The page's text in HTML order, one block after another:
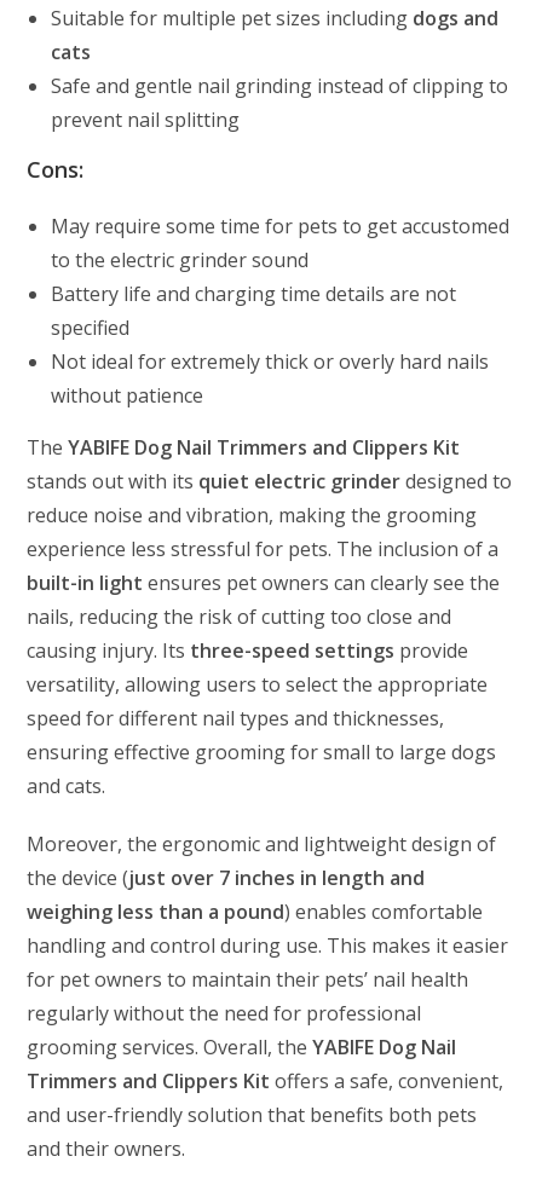
Suitable for multiple pet sizes including dogs and
cats
Safe and gentle nail grinding instead of clipping to
prevent nail splitting
Cons:
May require some time for pets to get accustomed
to the electric grinder sound
Battery life and charging time details are not
specified
Not ideal for extremely thick or overly hard nails
without patience
TheYABIFE Dog Nail Trimmers and Clippers Kit
stands out with its quiet electric grinderdesigned to
reduce noise and vibration, making the grooming
experience less stressful for pets. The inclusion of a
built-in light ensures pet owners can clearly see the
nails, reducing the risk of cutting too close and
causing injury. Its three-speed settings provide
versatility, allowing users to select the appropriate
speed for different nail types and thicknesses,
ensuring effective grooming for small to large dogs
and cats.
Moreover, the ergonomic and lightweight design of
the device (just over 7 inches in length and
weighing less than a pound) enables comfortable
handling and control during use. This makes it easier
for pet owners to maintain their pets’ nail health
regularly without the need for professional
grooming services. Overall, theYABIFE Dog Nail
Trimmers and Clippers Kit offers a safe, convenient,
and user-friendly solution that benefits both pets
and their owners.